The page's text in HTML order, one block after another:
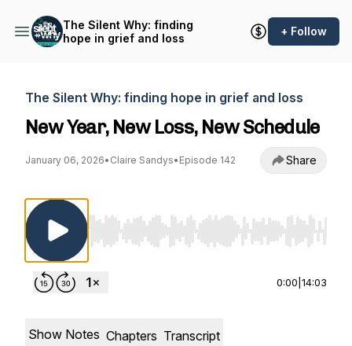
The Silent Why: finding
hope in grief and loss
+ Follow
The Silent Why: finding hope in grief and loss
New Year, New Loss, New Schedule
January 06, 2026• Claire Sandys• Episode 142 Share
Use Left/Right to seek, Home/End to jump
0:00 14:03
Show Notes Chapters Transcript